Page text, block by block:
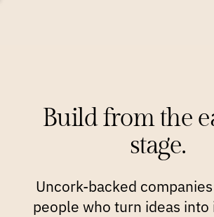
Build from the
stage.
Uncork-backed
people who turn ideas into